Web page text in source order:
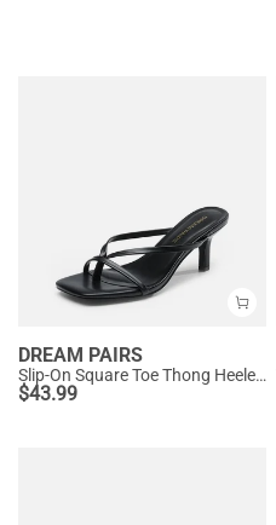
DREAM PAIRS
Slip-On Square Toe Thong Heeled Sandals
$43.99